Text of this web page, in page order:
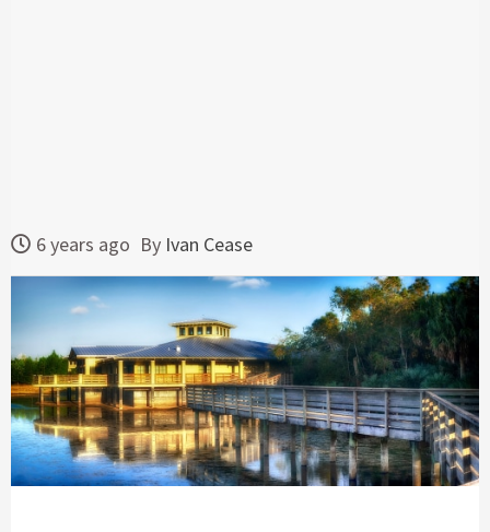
6 years ago By Ivan Cease